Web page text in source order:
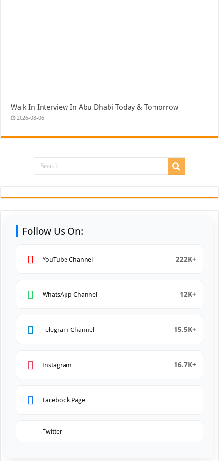
Walk In Interview In Abu Dhabi Today & Tomorrow
2026-08-06
Follow Us On:
YouTube Channel 222K+
WhatsApp Channel 12K+
Telegram Channel 15.5K+
Instagram 16.7K+
Facebook Page
Twitter